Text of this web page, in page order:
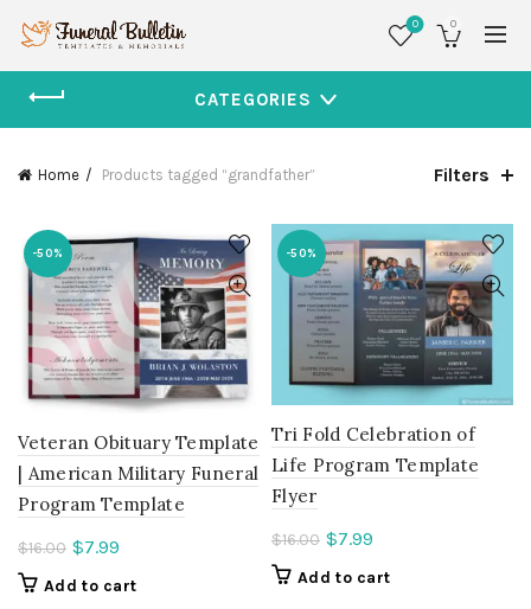
0 0
CATEGORIES
Home Products tagged “grandfather” Filters
-50%
Veteran Obituary Template
| American Military Funeral
Program Template
$16.00 $7.99
Add to cart
-50%
Tri Fold Celebration of
Life Program Template
Flyer
$16.00 $7.99
price
Add to cart